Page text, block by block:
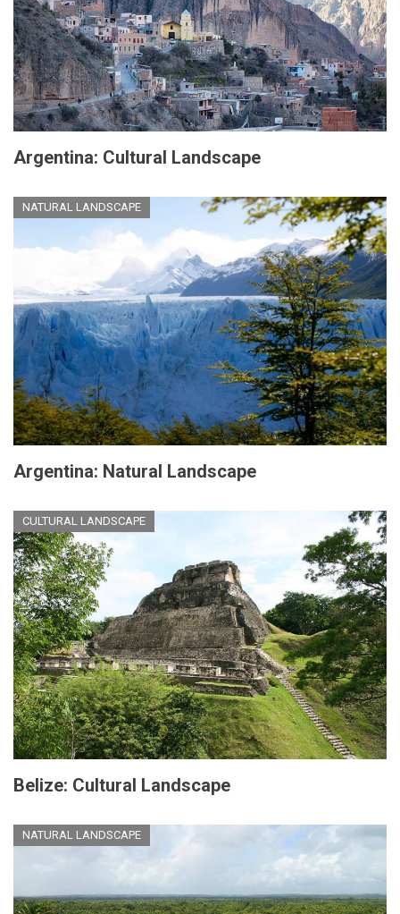
Argentina: Cultural Landscape
NATURAL LANDSCAPE
Argentina: Natural Landscape
CULTURAL LANDSCAPE
Belize: Cultural Landscape
NATURAL LANDSCAPE